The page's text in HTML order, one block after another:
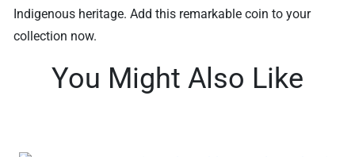
Indigenous heritage. Add this remarkable coin to your
collection now.
You Might Also Like